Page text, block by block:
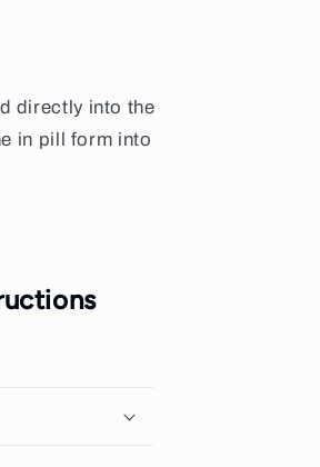
directly into the
in pill form into